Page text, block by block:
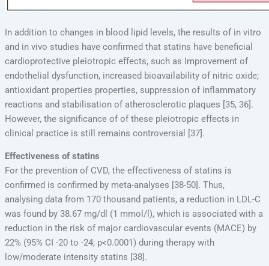
In addition to changes in blood lipid levels, the results of in vitro
and in vivo studies have confirmed that statins have beneficial
cardioprotective pleiotropic effects, such as Improvement of
endothelial dysfunction, increased bioavailability of nitric oxide;
antioxidant properties properties, suppression of inflammatory
reactions and stabilisation of atherosclerotic plaques [35, 36].
However, the significance of of these pleiotropic effects in
clinical practice is still remains controversial [37].
Effectiveness of statins
For the prevention of CVD, the effectiveness of statins is
confirmed is confirmed by meta-analyses [38-50]. Thus,
analysing data from 170 thousand patients, a reduction in LDL-C
was found by 38.67 mg/dl (1 mmol/l), which is associated with a
reduction in the risk of major cardiovascular events (MACE) by
22% (95% CI -20 to -24; p<0.0001) during therapy with
low/moderate intensity statins [38].